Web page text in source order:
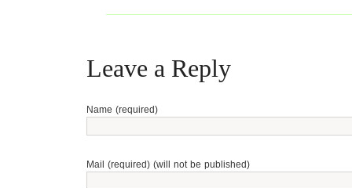
Leave a Reply
Name (required)
Mail (required) (will not be published)